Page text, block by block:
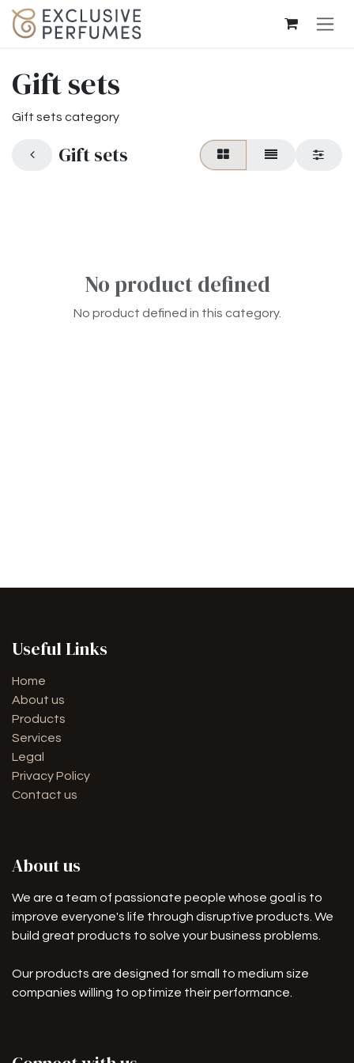
Skip to Content
Gift sets
Gift sets category
Gift sets
No product defined
No product defined in this category.
Useful Links
Home
About us
Products
Services
Legal
Privacy Policy
Contact us
About us
We are a team of passionate people whose goal is to
improve everyone's life through disruptive products. We
build great products to solve your business problems.
Our products are designed for small to medium size
companies willing to optimize their performance.